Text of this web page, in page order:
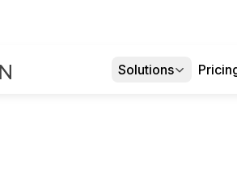
Solutions